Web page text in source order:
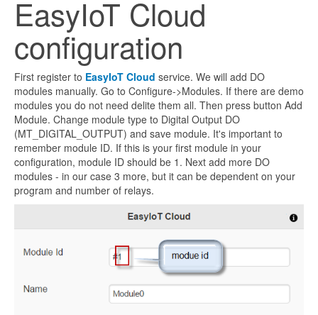
EasyIoT Cloud
configuration
First register to EasyIoT Cloud service. We will add DO
modules manually. Go to Configure->Modules. If there are demo
modules you do not need delite them all. Then press button Add
Module. Change module type to Digital Output DO
(MT_DIGITAL_OUTPUT) and save module. It's important to
remember module ID. If this is your first module in your
configuration, module ID should be 1. Next add more DO
modules - in our case 3 more, but it can be dependent on your
program and number of relays.